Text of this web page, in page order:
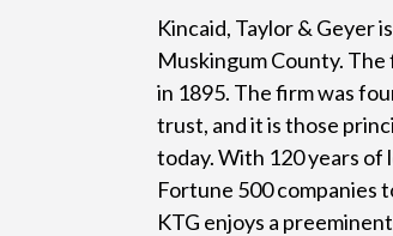
Kincaid, Taylor & Geyer
Muskingum County.
in 1895. The firm was
trust, and it is those
today. With 120 years
Fortune 500 companies
KTG enjoys a